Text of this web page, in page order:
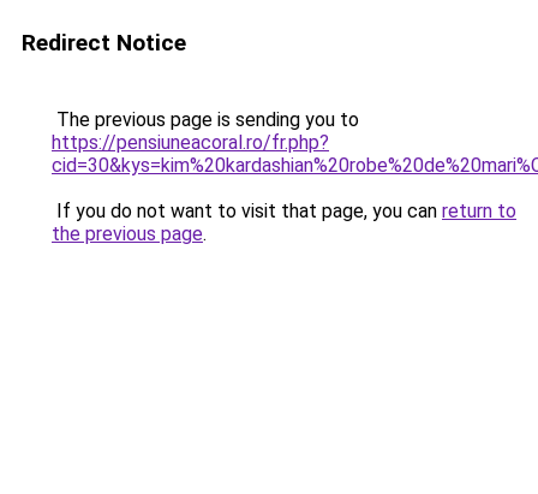
Redirect Notice
The previous page is sending you to
https://pensiuneacoral.ro/fr.php?
If you do not want to visit that page, you can return to
the previous page.